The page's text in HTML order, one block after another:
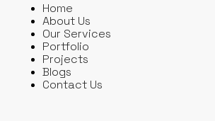
Home
About Us
Our Services
Portfolio
Projects
Blogs
Contact Us